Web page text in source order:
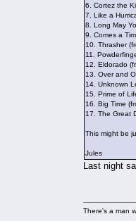
6. Cortez the
7. Like a
8. Long May
9. Comes a
10. Thrasher
11.
12. Eldorado
13. Over and
14. Unknown
15. Prime of
16. Big Time
17. The Great
This might be
Jules
Last night
There's a man